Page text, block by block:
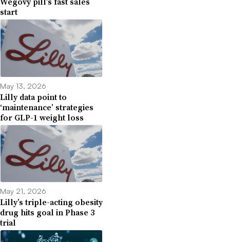
start
May 13, 2026
Lilly data point to
‘maintenance’ strategies
for GLP-1 weight loss
May 21, 2026
Lilly’s triple-acting obesity
drug hits goal in Phase 3
trial